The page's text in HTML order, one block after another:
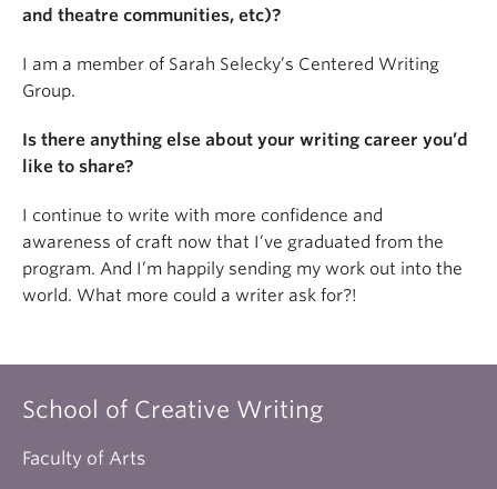
and theatre communities, etc)?
I am a member of Sarah Selecky’s Centered Writing
Group.
Is there anything else about your writing career you’d
like to share?
I continue to write with more confidence and
awareness of craft now that I’ve graduated from the
program. And I’m happily sending my work out into the
world. What more could a writer ask for?!
School of Creative Writing
Faculty of Arts